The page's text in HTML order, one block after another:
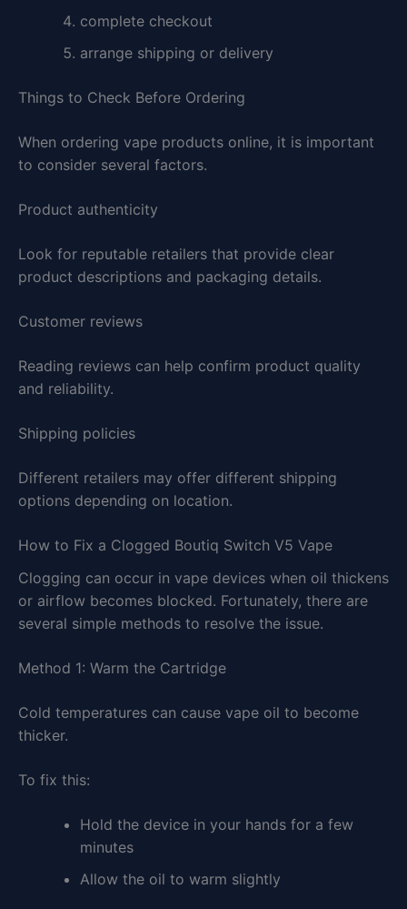
complete checkout
arrange shipping or delivery
Things to Check Before Ordering
When ordering vape products online, it is important
to consider several factors.
Product authenticity
Look for reputable retailers that provide clear
product descriptions and packaging details.
Customer reviews
Reading reviews can help confirm product quality
and reliability.
Shipping policies
Different retailers may offer different shipping
options depending on location.
How to Fix a Clogged Boutiq Switch V5 Vape
Clogging can occur in vape devices when oil thickens
or airflow becomes blocked. Fortunately, there are
several simple methods to resolve the issue.
Method 1: Warm the Cartridge
Cold temperatures can cause vape oil to become
thicker.
To fix this:
Hold the device in your hands for a few
minutes
Allow the oil to warm slightly